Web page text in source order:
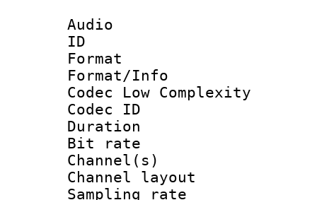
Audio
ID
Format :
Format/Info :
Codec Low Complexity
Codec ID :
Duration :
Bit rate :
Channel(s)
Channel
Sampling